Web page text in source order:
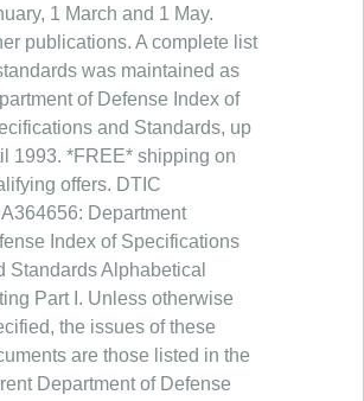
1 March and 1 May.
publications. A complete list
was maintained as
of Defense Index of
and Standards, up
1993. *FREE* shipping on
offers. DTIC
Department
Index of Specifications
Standards Alphabetical
Part I. Unless otherwise
the issues of these
are those listed in the
Department of Defense